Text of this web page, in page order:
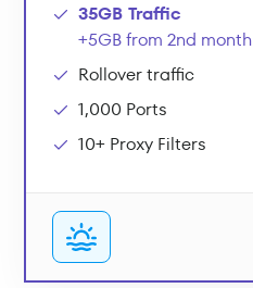
35GB Traffic
+5GB from 2nd month
Rollover traffic
1,000 Ports
10+ Proxy Filters